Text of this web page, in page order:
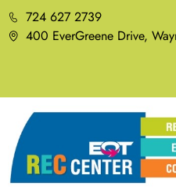
724 627 2739
400 EverGreene Drive,